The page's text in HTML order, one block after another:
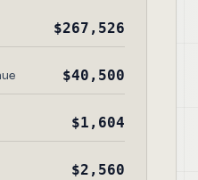
$267,526
$40,500
$1,604
$2,560